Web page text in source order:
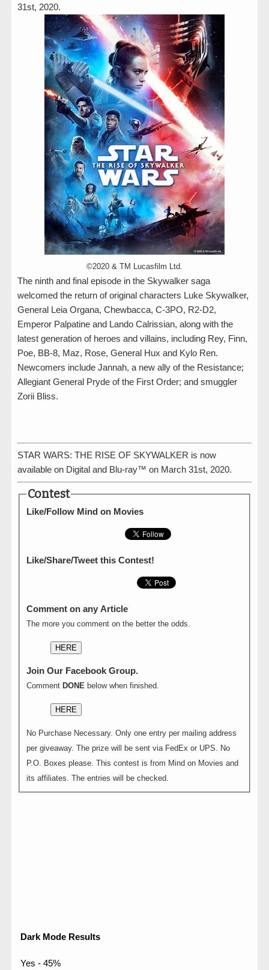
31st, 2020.
©2020 & TM Lucasfilm Ltd.
The ninth and final episode in the Skywalker saga
welcomed the return of original characters Luke Skywalker,
General Leia Organa, Chewbacca, C-3PO, R2-D2,
Emperor Palpatine and Lando Calrissian, along with the
latest generation of heroes and villains, including Rey, Finn,
Poe, BB-8, Maz, Rose, General Hux and Kylo Ren.
Newcomers include Jannah, a new ally of the Resistance;
Allegiant General Pryde of the First Order; and smuggler
Zorii Bliss.
STAR WARS: THE RISE OF SKYWALKER is now
available on Digital and Blu-ray™ on March 31st, 2020.
Contest
Like/Follow Mind on Movies
Like/Share/Tweet this Contest!
Comment on any Article
The more you comment on the better the odds.
HERE
Join Our Facebook Group.
Comment DONE below when finished.
HERE
No Purchase Necessary. Only one entry per mailing address
per giveaway. The prize will be sent via FedEx or UPS. No
P.O. Boxes please. This contest is from Mind on Movies and
its affiliates. The entries will be checked.
Dark Mode Results
Yes - 45%